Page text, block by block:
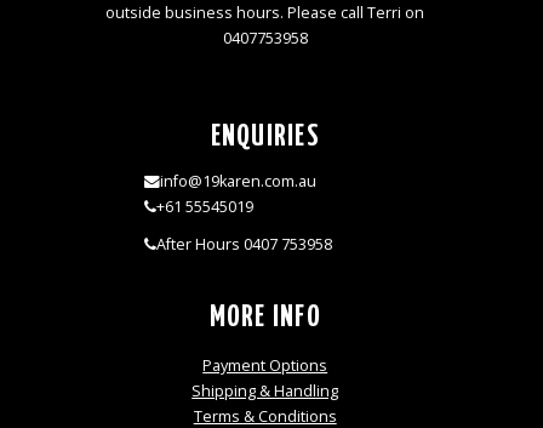
outside business hours. Please call Terri on
0407753958
ENQUIRIES
info@19karen.com.au
+61 55545019
After Hours 0407 753958
MORE INFO
Payment Options
Shipping & Handling
Terms & Conditions